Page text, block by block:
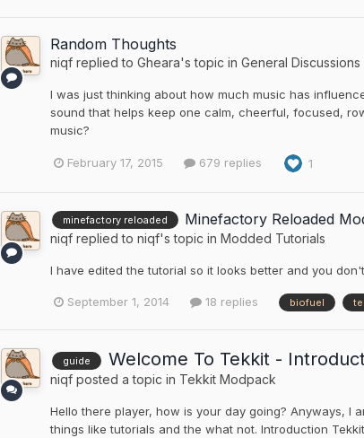
Random Thoughts
niqf replied to Gheara's topic in General Discussions
I was just thinking about how much music has
sound that helps keep one calm, cheerful, focused,
music?
February 17, 2015 679 replies 1
minefactory reloaded Minefactory Reloaded
niqf replied to niqf's topic in Modded Tutorials
I have edited the tutorial so it looks better and you
September 1, 2014 18 replies biofuel
guide Welcome To Tekkit -
niqf posted a topic in Tekkit Modpack
Hello there player, how is your day going? Anyways, I
things like tutorials and the what not. Introduction